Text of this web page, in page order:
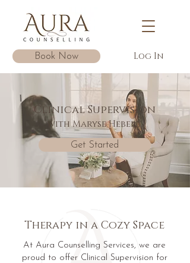
Book Now Log In
Clinical Supervision
with Maryse Hebert
Get Started
Therapy in a Cozy Space
At Aura Counselling Services, we are
proud to offer Clinical Supervision for